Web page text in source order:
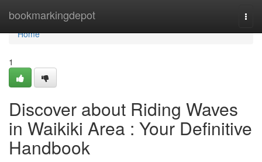
bookmarkingdepot
Home
Home
1
Discover about Riding Waves
in Waikiki Area : Your Definitive
Handbook